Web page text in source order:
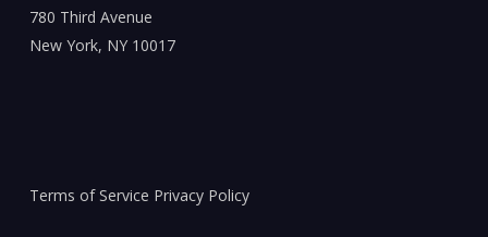
780 Third Avenue
New York, NY 10017
Terms of Service Privacy Policy